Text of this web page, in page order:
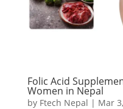
Folic Acid
Women in Nepal
by Ftech Nepal | Mar